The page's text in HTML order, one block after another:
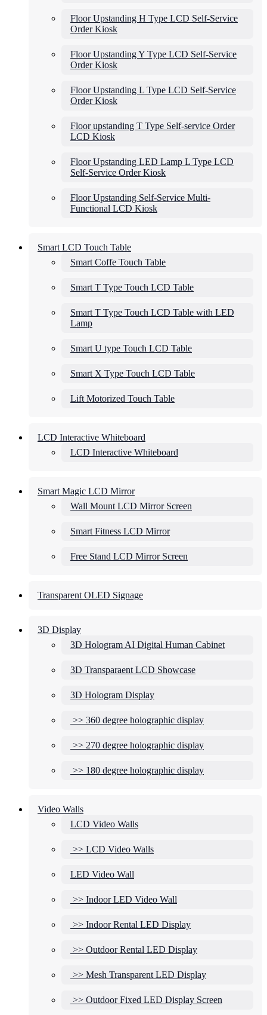
Floor Upstanding H Type LCD Self-Service
Order Kiosk
Floor Upstanding Y Type LCD Self-Service
Order Kiosk
Floor Upstanding L Type LCD Self-Service
Order Kiosk
Floor upstanding T Type Self-service Order
LCD Kiosk
Floor Upstanding LED Lamp L Type LCD
Self-Service Order Kiosk
Floor Upstanding Self-Service Multi-
Functional LCD Kiosk
Smart LCD Touch Table
Smart Coffe Touch Table
Smart T Type Touch LCD Table
Smart T Type Touch LCD Table with LED
Lamp
Smart U type Touch LCD Table
Smart X Type Touch LCD Table
Lift Motorized Touch Table
LCD Interactive Whiteboard
LCD Interactive Whiteboard
Smart Magic LCD Mirror
Wall Mount LCD Mirror Screen
Smart Fitness LCD Mirror
Free Stand LCD Mirror Screen
Transparent OLED Signage
3D Display
3D Hologram AI Digital Human Cabinet
3D Transparaent LCD Showcase
3D Hologram Display
>> 360 degree holographic display
>> 270 degree holographic display
>> 180 degree holographic display
Video Walls
LCD Video Walls
>> LCD Video Walls
LED Video Wall
>> Indoor LED Video Wall
>> Indoor Rental LED Display
>> Outdoor Rental LED Display
>> Mesh Transparent LED Display
>> Outdoor Fixed LED Display Screen